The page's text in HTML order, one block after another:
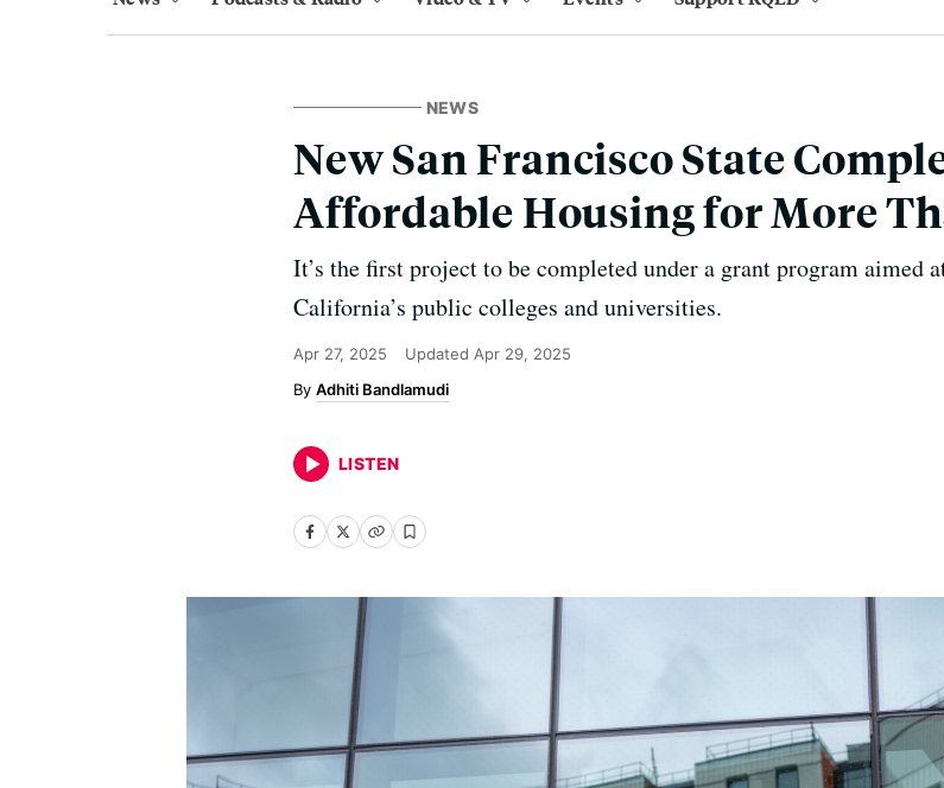
NEWS
New San Francisco State
Affordable Housing for More
It’s the first project to be completed under a grant program aimed
California’s public colleges and universities.
Apr 27, 2025 Updated Apr 29, 2025
Adhiti Bandlamudi
LISTEN